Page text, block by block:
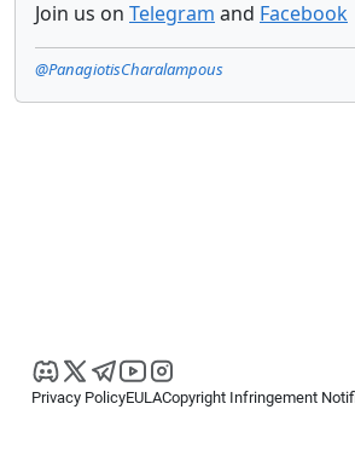
Join us on Telegram and Facebook
@PanagiotisCharalampous
Privacy PolicyEULACopyright Infringement